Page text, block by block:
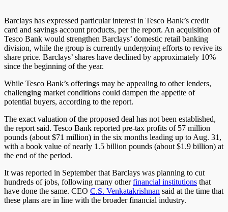
Barclays has expressed particular interest in Tesco Bank’s credit
card and savings account products, per the report. An acquisition of
Tesco Bank would strengthen Barclays’ domestic retail banking
division, while the group is currently undergoing efforts to revive its
share price. Barclays’ shares have declined by approximately 10%
since the beginning of the year.
While Tesco Bank’s offerings may be appealing to other lenders,
challenging market conditions could dampen the appetite of
potential buyers, according to the report.
The exact valuation of the proposed deal has not been established,
the report said. Tesco Bank reported pre-tax profits of 57 million
pounds (about $71 million) in the six months leading up to Aug. 31,
with a book value of nearly 1.5 billion pounds (about $1.9 billion) at
the end of the period.
It was reported in September that Barclays was planning to cut
hundreds of jobs, following many otherfinancial institutions that
have done the same. CEO C.S. Venkatakrishnan said at the time that
these plans are in line with the broader financial industry.